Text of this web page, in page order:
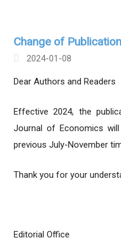
Change of
2024-01-08
Dear Authors and Readers
Effective 2024, the
Journal of Economics
previous July-November
Thank you for your
Editorial Office